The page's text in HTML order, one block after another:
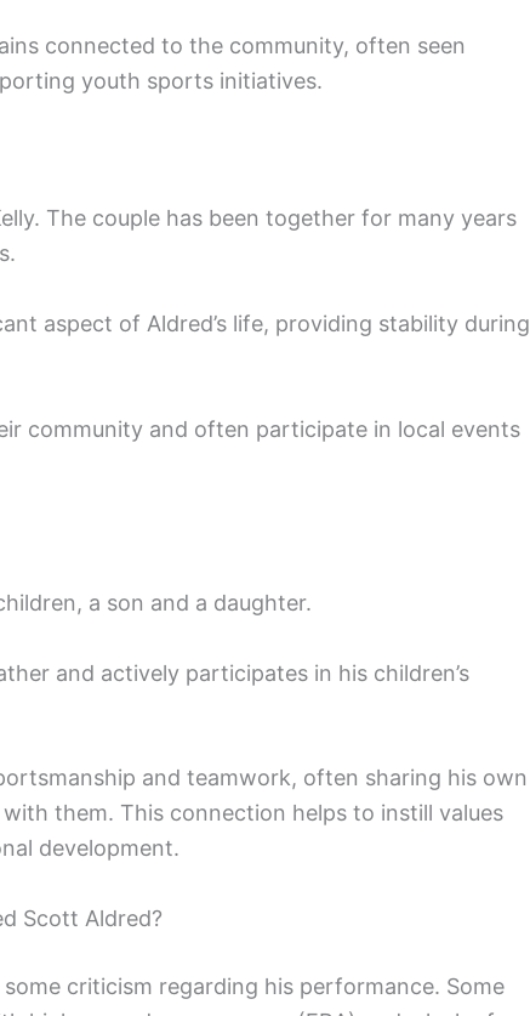
connected to the community, often seen
youth sports initiatives.
The couple has been together for many years
aspect of Aldred’s life, providing stability during
community and often participate in local events
a son and a daughter.
and actively participates in his children’s
and teamwork, often sharing his own
them. This connection helps to instill values
development.
Scott Aldred?
criticism regarding his performance. Some